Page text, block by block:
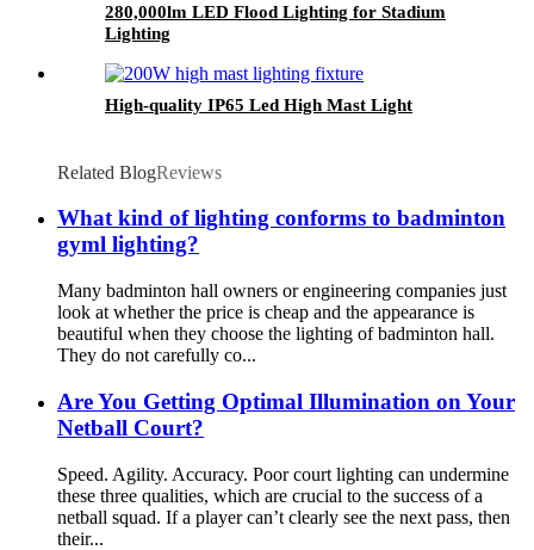
280,000lm LED Flood Lighting for Stadium
Lighting
High-quality IP65 Led High Mast Light
Related BlogReviews
What kind of lighting conforms to badminton
gyml lighting?
Many badminton hall owners or engineering companies just
look at whether the price is cheap and the appearance is
beautiful when they choose the lighting of badminton hall.
They do not carefully co...
Are You Getting Optimal Illumination on Your
Netball Court?
Speed. Agility. Accuracy. Poor court lighting can undermine
these three qualities, which are crucial to the success of a
netball squad. If a player can’t clearly see the next pass, then
their...